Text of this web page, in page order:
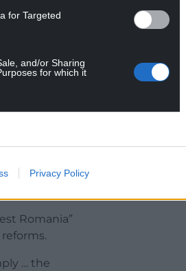
for Targeted
and/or Sharing
for which it
Privacy Policy
previous
following
denied.
member of
powers in
Romania”
… the